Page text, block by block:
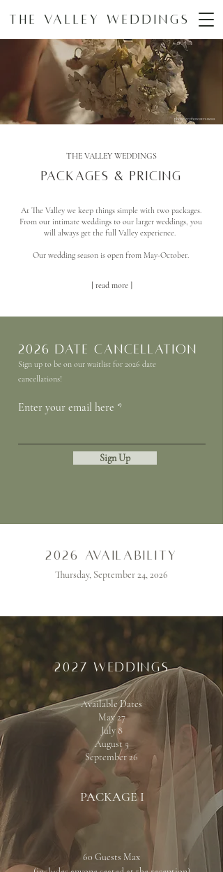
The Valley Weddings
photo by photosxvanessa
THE VALLEY WEDDINGS
Packages & Pricing
At The Valley we keep things simple with two packages.
From our intimate weddings to our larger weddings, you
will always get the full Valley experience.
Our wedding season is open from May-October.
[ read more ]
2026 Date Cancellation
Sign up to be on our waitlist for 2026 date
cancellations!
Enter your email here
Sign Up
2026 availability
Thursday, September 24, 2026
2027 weddings
Available Dates
May 27
July 8
August 5
September 26
PACKAGE I
60 Guests Max